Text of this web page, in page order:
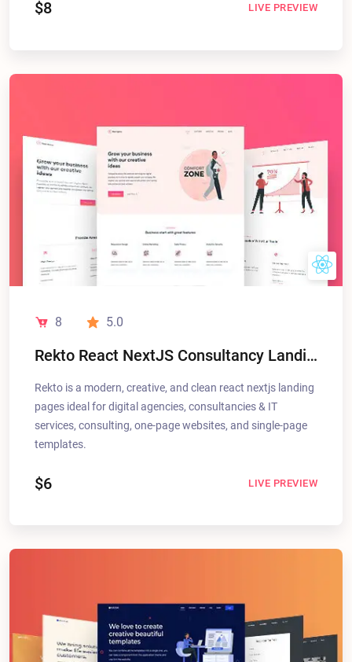
$8 LIVE PREVIEW
8 5.0
Rekto React NextJS Consultancy Landing Pages
Rekto is a modern, creative, and clean react nextjs landing
pages ideal for digital agencies, consultancies & IT
services, consulting, one-page websites, and single-page
templates.
$6 LIVE PREVIEW